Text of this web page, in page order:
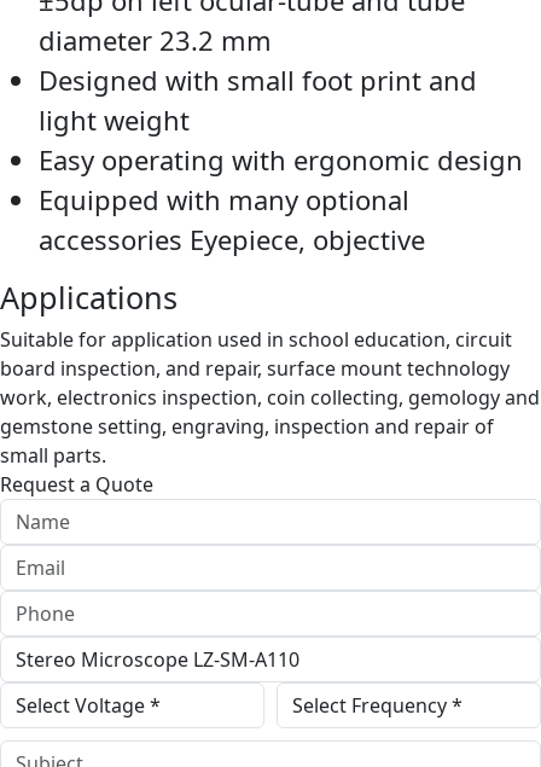
diameter 23.2 mm
Designed with small foot print and
light weight
Easy operating with ergonomic design
Equipped with many optional
accessories Eyepiece, objective
Applications
Suitable for application used in school education, circuit
board inspection, and repair, surface mount technology
work, electronics inspection, coin collecting, gemology and
gemstone setting, engraving, inspection and repair of
small parts.
Request a Quote